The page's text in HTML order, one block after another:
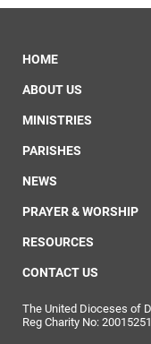
HOME
ABOUT US
MINISTRIES
PARISHES
NEWS
PRAYER & WORSHIP
RESOURCES
CONTACT US
The United Dioceses of
Reg Charity No: